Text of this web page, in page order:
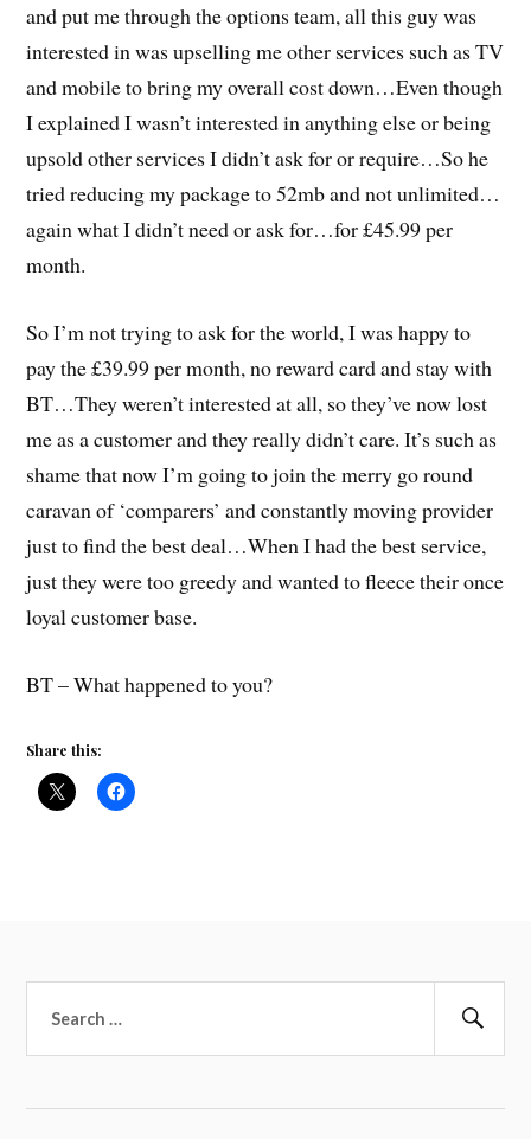
and put me through the options team, all this guy was
interested in was upselling me other services such as TV
and mobile to bring my overall cost down…Even though
I explained I wasn’t interested in anything else or being
upsold other services I didn’t ask for or require…So he
tried reducing my package to 52mb and not unlimited…
again what I didn’t need or ask for…for £45.99 per
month.
So I’m not trying to ask for the world, I was happy to
pay the £39.99 per month, no reward card and stay with
BT…They weren’t interested at all, so they’ve now lost
me as a customer and they really didn’t care. It’s such as
shame that now I’m going to join the merry go round
caravan of ‘comparers’ and constantly moving provider
just to find the best deal…When I had the best service,
just they were too greedy and wanted to fleece their once
loyal customer base.
BT – What happened to you?
Share this:
for: